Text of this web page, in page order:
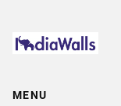
MENU